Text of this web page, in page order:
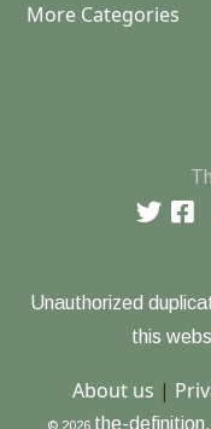
More Categories
Unauthorized
this
About us |
© 2026 the-